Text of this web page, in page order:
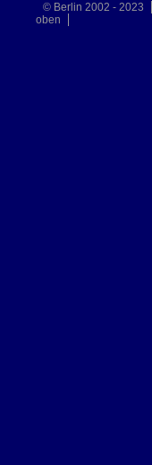
© Berlin 2002 - 2023
oben